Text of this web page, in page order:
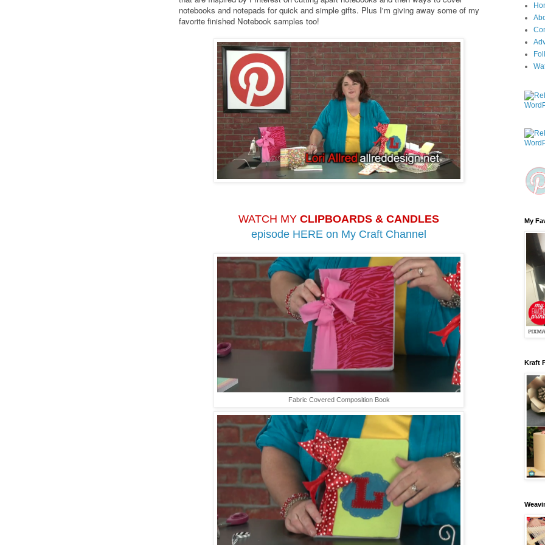
notebooks and notepads for quick and simple gifts. Plus I'm giving away some of my
favorite finished Notebook samples too!
WATCH MY CLIPBOARDS & CANDLES
episode HERE on My Craft Channel
Fabric Covered Composition Book
My
Kraft